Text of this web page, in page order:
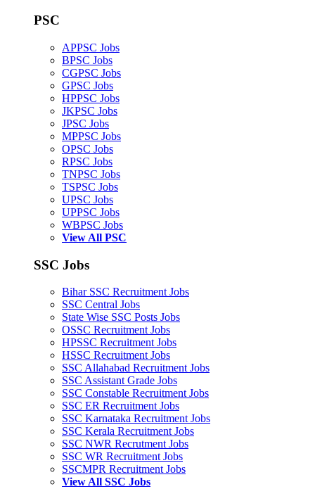
PSC
APPSC Jobs
BPSC Jobs
CGPSC Jobs
GPSC Jobs
HPPSC Jobs
JKPSC Jobs
JPSC Jobs
MPPSC Jobs
OPSC Jobs
RPSC Jobs
TNPSC Jobs
TSPSC Jobs
UPSC Jobs
UPPSC Jobs
WBPSC Jobs
View All PSC
SSC Jobs
Bihar SSC Recruitment Jobs
SSC Central Jobs
State Wise SSC Posts Jobs
OSSC Recruitment Jobs
HPSSC Recruitment Jobs
HSSC Recruitment Jobs
SSC Allahabad Recruitment Jobs
SSC Assistant Grade Jobs
SSC Constable Recruitment Jobs
SSC ER Recruitment Jobs
SSC Karnataka Recruitment Jobs
SSC Kerala Recruitment Jobs
SSC NWR Recrutment Jobs
SSC WR Recruitment Jobs
SSCMPR Recruitment Jobs
View All SSC Jobs